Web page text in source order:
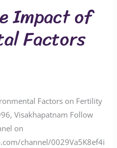
Impact of
Factors
Factors on Fertility
Visakhapatnam Follow
on
channel/0029Va5K8ef4i